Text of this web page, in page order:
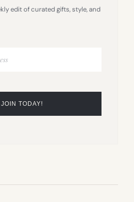
edit of curated gifts, style, and